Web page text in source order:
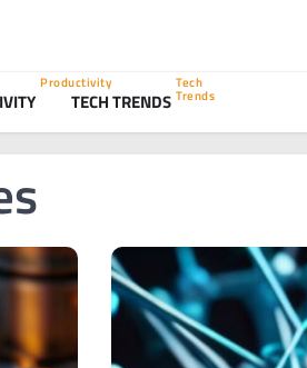
Productivity
TECH TRENDS
Tech
Trends